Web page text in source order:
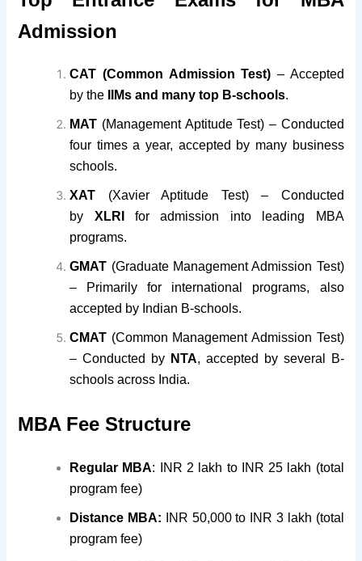
Admission
CAT (Common Admission Test) – Accepted
by the
IIMs and many top B-schools.
MAT (Management Aptitude Test) – Conducted
four times a year, accepted by many business
schools.
XAT (Xavier Aptitude Test) – Conducted
by XLRI
for admission into leading MBA
programs.
GMAT (Graduate Management Admission Test)
– Primarily for international programs, also
accepted by Indian B-schools.
CMAT (Common Management Admission Test)
– Conducted by NTA, accepted by several B-
schools across India.
MBA Fee Structure
Regular MBA: INR 2 lakh to INR 25 lakh (total
program fee)
Distance MBA: INR 50,000 to INR 3 lakh (total
program fee)